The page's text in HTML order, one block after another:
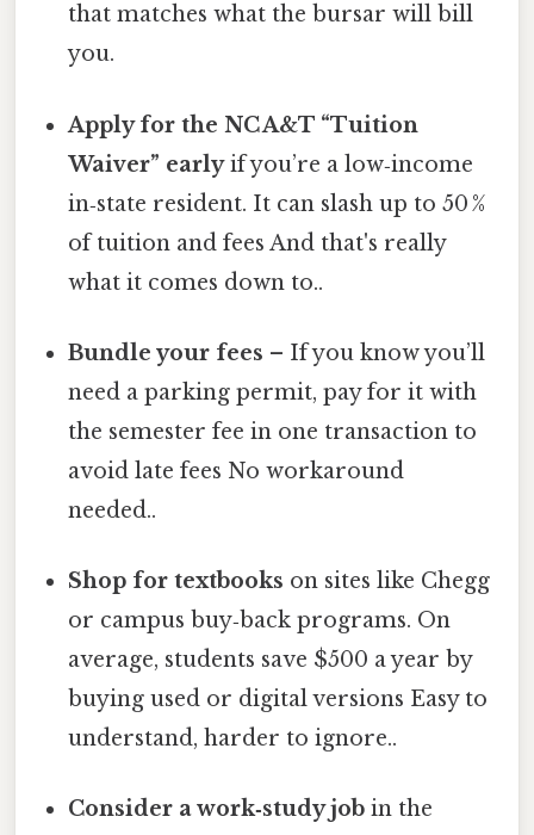
that matches what the bursar will bill
you.
Apply for the NC A&T “Tuition
Waiver” earlyif you’re a low‑income
in‑state resident. It can slash up to 50 %
of tuition and fees And that's really
what it comes down to..
Bundle your fees – If you know you’ll
need a parking permit, pay for it with
the semester fee in one transaction to
avoid late fees No workaround
needed..
Shop for textbooks on sites like Chegg
or campus buy‑back programs. On
average, students save $500 a year by
buying used or digital versions Easy to
understand, harder to ignore..
Consider a work‑study job in the